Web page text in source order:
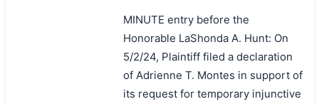
MINUTE entry before the
Honorable LaShonda A. Hunt: On
5/2/24, Plaintiff filed a declaration
of Adrienne T. Montes in support of
its request for temporary injunctive